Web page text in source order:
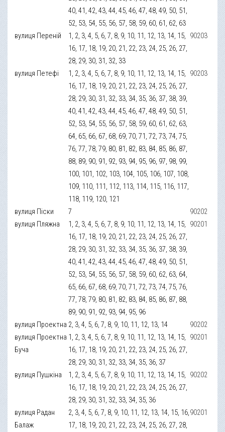
40, 41, 42, 43, 44, 45, 46, 47, 48, 49, 50, 51,
52, 53, 54, 55, 56, 57, 58, 59, 60, 61, 62, 63
вулиця Переній
1, 2, 3, 4, 5, 6, 7, 8, 9, 10, 11, 12, 13, 14, 15,
16, 17, 18, 19, 20, 21, 22, 23, 24, 25, 26, 27,
28, 29, 30, 31, 32, 33
90203
вулиця Петефі
1, 2, 3, 4, 5, 6, 7, 8, 9, 10, 11, 12, 13, 14, 15,
16, 17, 18, 19, 20, 21, 22, 23, 24, 25, 26, 27,
28, 29, 30, 31, 32, 33, 34, 35, 36, 37, 38, 39,
40, 41, 42, 43, 44, 45, 46, 47, 48, 49, 50, 51,
52, 53, 54, 55, 56, 57, 58, 59, 60, 61, 62, 63,
64, 65, 66, 67, 68, 69, 70, 71, 72, 73, 74, 75,
76, 77, 78, 79, 80, 81, 82, 83, 84, 85, 86, 87,
88, 89, 90, 91, 92, 93, 94, 95, 96, 97, 98, 99,
100, 101, 102, 103, 104, 105, 106, 107, 108,
109, 110, 111, 112, 113, 114, 115, 116, 117,
118, 119, 120, 121
90203
вулиця Піски 7
90202
вулиця Пляжна
1, 2, 3, 4, 5, 6, 7, 8, 9, 10, 11, 12, 13, 14, 15,
16, 17, 18, 19, 20, 21, 22, 23, 24, 25, 26, 27,
28, 29, 30, 31, 32, 33, 34, 35, 36, 37, 38, 39,
40, 41, 42, 43, 44, 45, 46, 47, 48, 49, 50, 51,
52, 53, 54, 55, 56, 57, 58, 59, 60, 62, 63, 64,
65, 66, 67, 68, 69, 70, 71, 72, 73, 74, 75, 76,
77, 78, 79, 80, 81, 82, 83, 84, 85, 86, 87, 88,
89, 90, 91, 92, 93, 94, 95, 96
90201
вулиця Проектна 2, 3, 4, 5, 6, 7, 8, 9, 10, 11, 12, 13, 14
90202
вулиця Проектна
Буча
1, 2, 3, 4, 5, 6, 7, 8, 9, 10, 11, 12, 13, 14, 15,
16, 17, 18, 19, 20, 21, 22, 23, 24, 25, 26, 27,
28, 29, 30, 31, 32, 33, 34, 35, 36, 37
90201
вулиця Пушкіна
1, 2, 3, 4, 5, 6, 7, 8, 9, 10, 11, 12, 13, 14, 15,
16, 17, 18, 19, 20, 21, 22, 23, 24, 25, 26, 27,
28, 29, 30, 31, 32, 33, 34, 35, 36
90202
вулиця Радан
Балаж
2, 3, 4, 5, 6, 7, 8, 9, 10, 11, 12, 13, 14, 15, 16,
17, 18, 19, 20, 21, 22, 23, 24, 25, 26, 27, 28,
90201